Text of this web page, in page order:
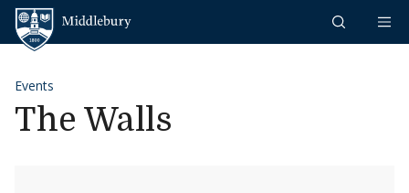
Skip to content
Events
The Walls